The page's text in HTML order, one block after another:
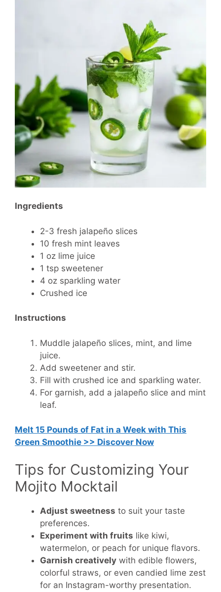
Ingredients
2-3 fresh jalapeño slices
10 fresh mint leaves
1 oz lime juice
1 tsp sweetener
4 oz sparkling water
Crushed ice
Instructions
Muddle jalapeño slices, mint, and lime
juice.
Add sweetener and stir.
Fill with crushed ice and sparkling water.
For garnish, add a jalapeño slice and mint
leaf.
Melt 15 Pounds of Fat in a Week with This
Green Smoothie >> Discover Now
Tips for Customizing Your
Mojito Mocktail
Adjust sweetness to suit your taste
preferences.
Experiment with fruits like kiwi,
watermelon, or peach for unique flavors.
Garnish creatively with edible flowers,
colorful straws, or even candied lime zest
for an Instagram-worthy presentation.